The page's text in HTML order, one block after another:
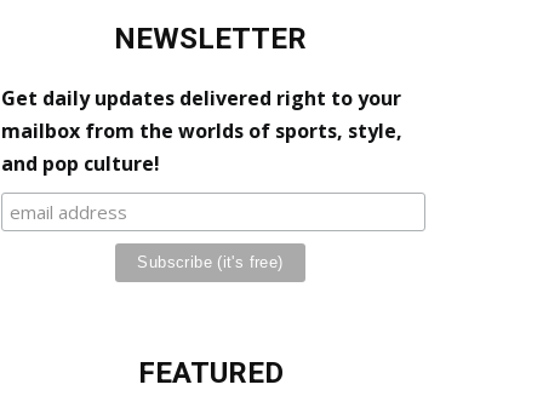
NEWSLETTER
Get daily updates delivered right to your
mailbox from the worlds of sports, style,
and pop culture!
FEATURED